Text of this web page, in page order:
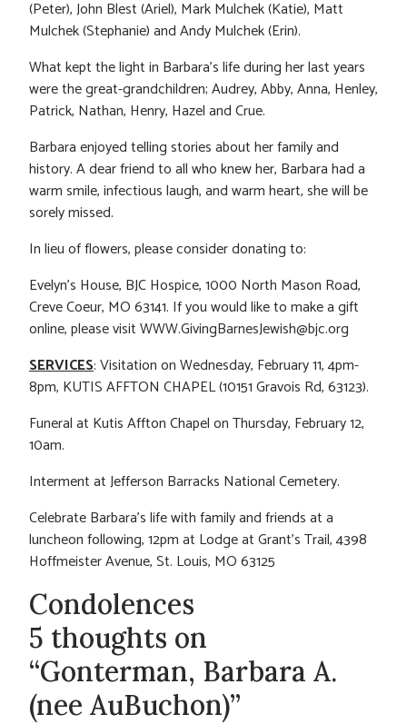
(Peter), John Blest (Ariel), Mark Mulchek (Katie), Matt
Mulchek (Stephanie) and Andy Mulchek (Erin).
What kept the light in Barbara’s life during her last years
were the great-grandchildren; Audrey, Abby, Anna, Henley,
Patrick, Nathan, Henry, Hazel and Crue.
Barbara enjoyed telling stories about her family and
history. A dear friend to all who knew her, Barbara had a
warm smile, infectious laugh, and warm heart, she will be
sorely missed.
In lieu of flowers, please consider donating to:
Evelyn’s House, BJC Hospice, 1000 North Mason Road,
Creve Coeur, MO 63141. If you would like to make a gift
online, please visit WWW.GivingBarnesJewish@bjc.org
SERVICES: Visitation on Wednesday, February 11, 4pm-
8pm, KUTIS AFFTON CHAPEL (10151 Gravois Rd, 63123).
Funeral at Kutis Affton Chapel on Thursday, February 12,
10am.
Interment at Jefferson Barracks National Cemetery.
Celebrate Barbara’s life with family and friends at a
luncheon following, 12pm at Lodge at Grant’s Trail, 4398
Hoffmeister Avenue, St. Louis, MO 63125
Condolences
5 thoughts on
“Gonterman, Barbara A.
(nee AuBuchon)”